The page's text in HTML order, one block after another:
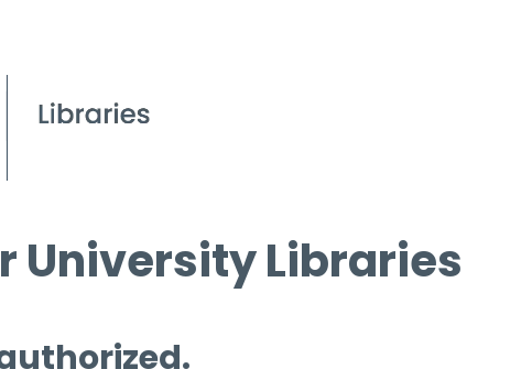
University Libraries